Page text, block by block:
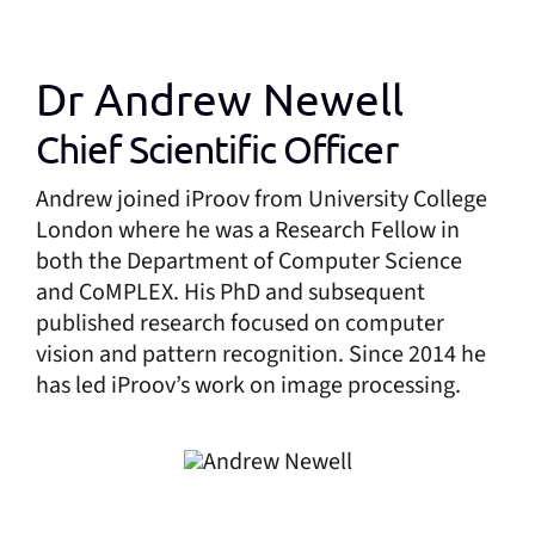
Dr Andrew Newell
Chief Scientific Officer
Andrew joined iProov from University College
London where he was a Research Fellow in
both the Department of Computer Science
and CoMPLEX. His PhD and subsequent
published research focused on computer
vision and pattern recognition. Since 2014 he
has led iProov’s work on image processing.